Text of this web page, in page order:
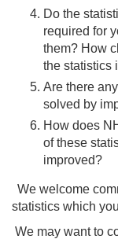
Do the
required for
them? How
the statistics
Are there
solved by
How does
of these
improved?
We welcome
statistics which
We may want to